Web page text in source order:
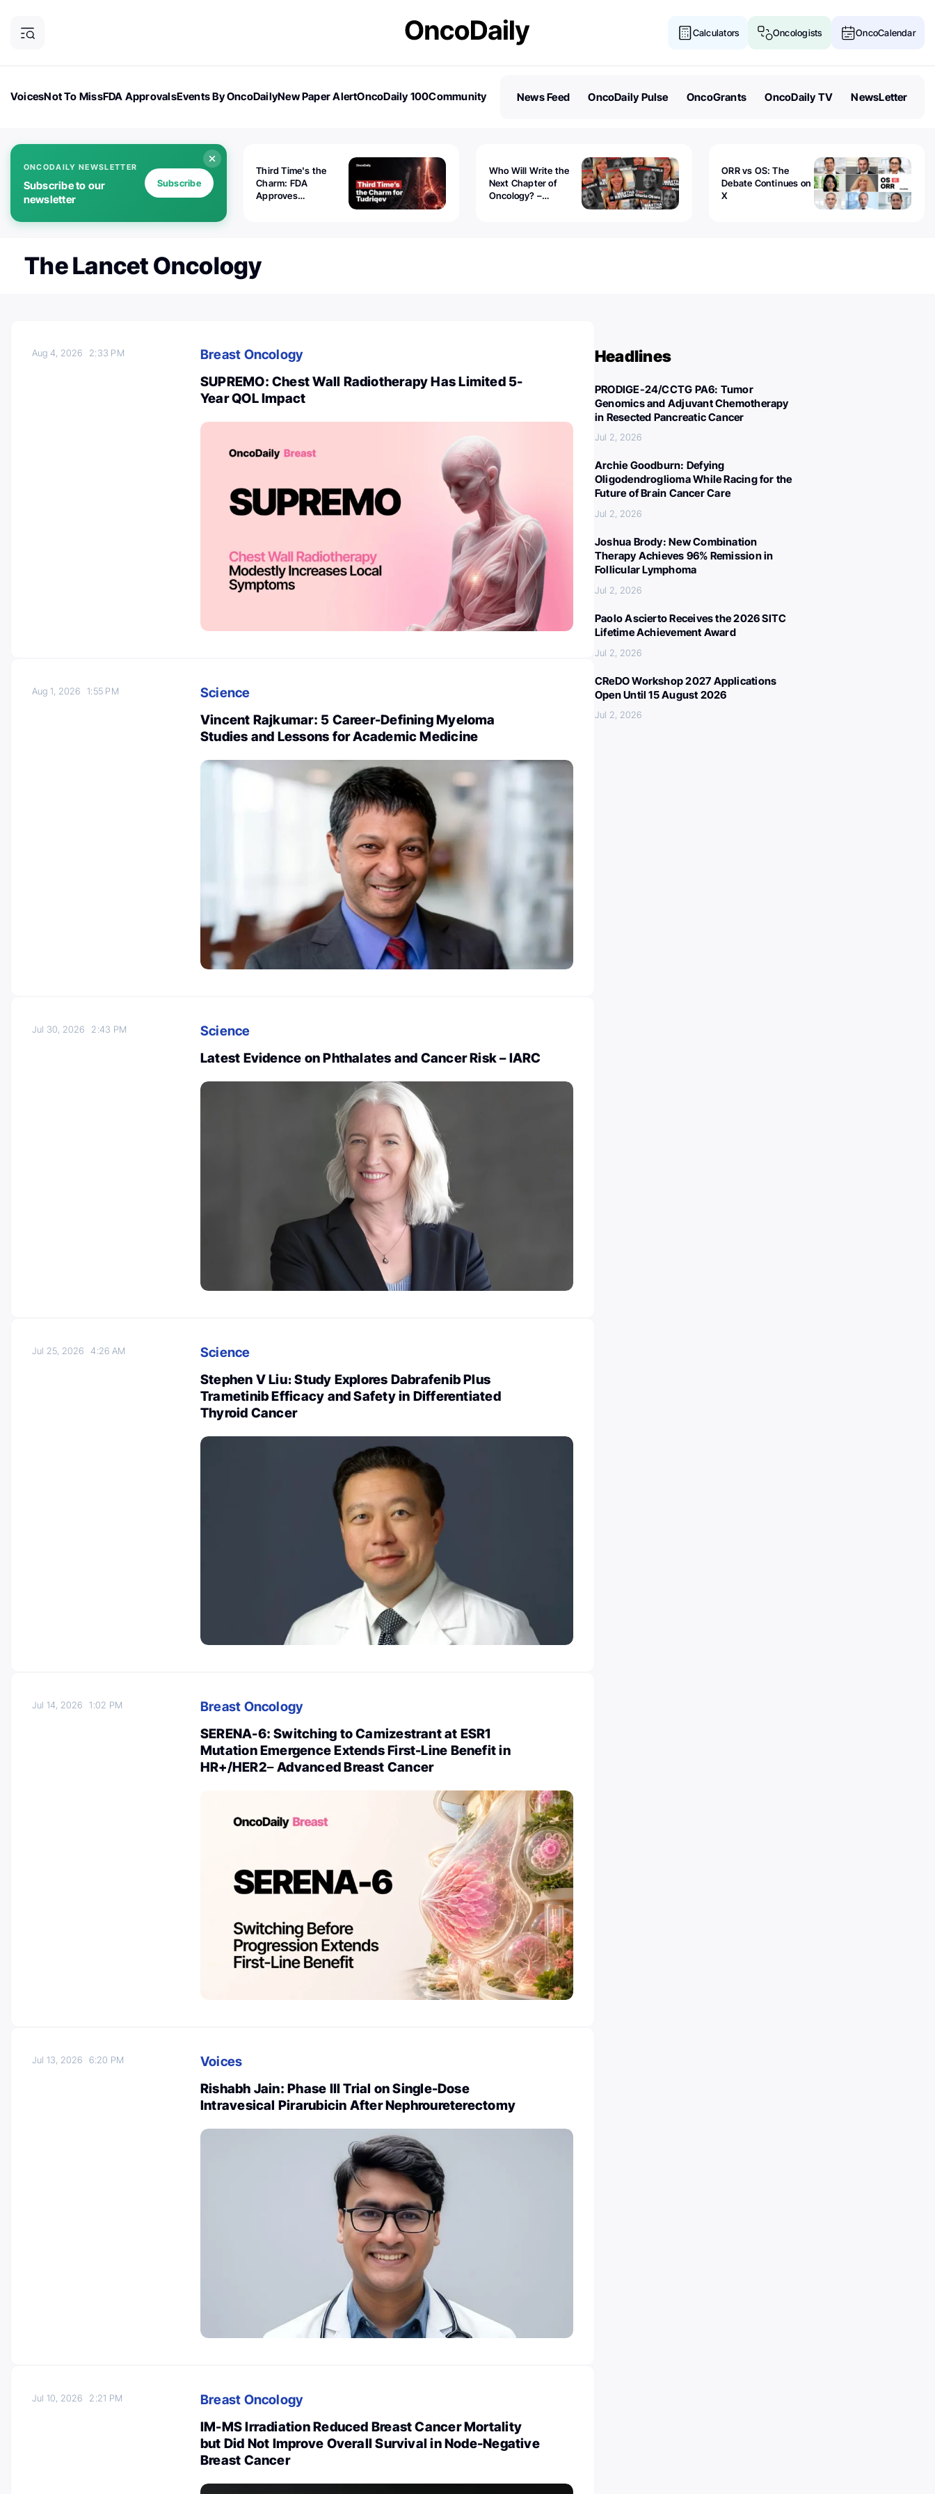
Calculators Oncologists OncoCalendar
VoicesNot To MissFDA ApprovalsEvents By OncoDailyNew Paper AlertOncoDaily 100Community
News Feed OncoDaily Pulse OncoGrants OncoDaily TV NewsLetter
ONCODAILY NEWSLETTER
Subscribe to our
newsletter
Subscribe
Third Time's the
Charm: FDA
Approves
Who Will Write the
Next Chapter of
Oncology? –
ORR vs OS: The
Debate Continues on
X
The Lancet Oncology
Aug 4, 2026 2:33 PM
Breast Oncology
SUPREMO: Chest Wall Radiotherapy Has Limited 5-
Year QOL Impact
Aug 1, 20261:55 PM
Science
Vincent Rajkumar: 5 Career-Defining Myeloma
Studies and Lessons for Academic Medicine
Jul 30, 2026 2:43 PM
Science
Latest Evidence on Phthalates and Cancer Risk – IARC
Jul 25, 20264:26 AM
Science
Stephen V Liu։ Study Explores Dabrafenib Plus
Trametinib Efficacy and Safety in Differentiated
Thyroid Cancer
Jul 14, 20261:02 PM
Breast Oncology
SERENA-6: Switching to Camizestrant at ESR1
Mutation Emergence Extends First-Line Benefit in
HR+/HER2− Advanced Breast Cancer
Jul 13, 20266:20 PM
Voices
Rishabh Jain: Phase III Trial on Single-Dose
Intravesical Pirarubicin After Nephroureterectomy
Jul 10, 2026 2:21 PM
Breast Oncology
IM-MS Irradiation Reduced Breast Cancer Mortality
but Did Not Improve Overall Survival in Node-Negative
Breast Cancer
Headlines
PRODIGE-24/CCTG PA6: Tumor
Genomics and Adjuvant Chemotherapy
in Resected Pancreatic Cancer
Jul 2, 2026
Archie Goodburn: Defying
Oligodendroglioma While Racing for the
Future of Brain Cancer Care
Jul 2, 2026
Joshua Brody: New Combination
Therapy Achieves 96% Remission in
Follicular Lymphoma
Jul 2, 2026
Paolo Ascierto Receives the 2026 SITC
Lifetime Achievement Award
Jul 2, 2026
CReDO Workshop 2027 Applications
Open Until 15 August 2026
Jul 2, 2026